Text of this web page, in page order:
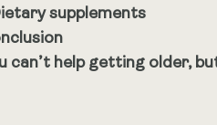
supplements
can’t help getting older,